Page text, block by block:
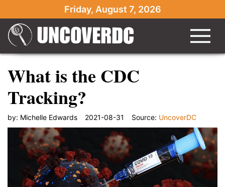
Friday, August 7, 2026
What is the CDC
Tracking?
by: Michelle Edwards 2021-08-31 Source: UncoverDC